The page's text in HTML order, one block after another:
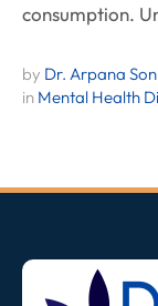
consumption.
by Dr. Arpana
in Mental Health